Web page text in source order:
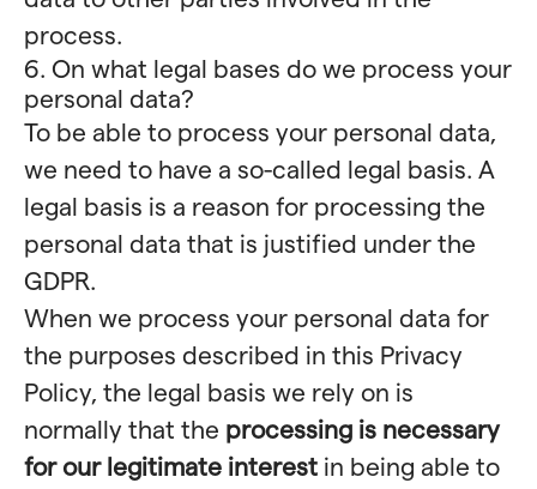
process.
6. On what legal bases do we process your
personal data?
To be able to process your personal data,
we need to have a so-called legal basis. A
legal basis is a reason for processing the
personal data that is justified under the
GDPR.
When we process your personal data for
the purposes described in this Privacy
Policy, the legal basis we rely on is
normally that the processing is necessary
for our legitimate interest in being able to